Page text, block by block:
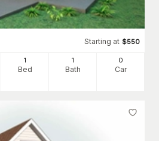
Starting at $550
1
Bed
1
Bath
0
Car